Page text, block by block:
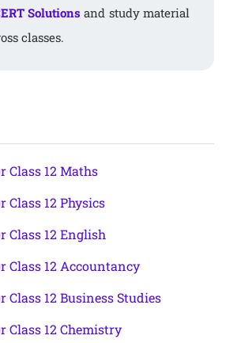
Solutions and study material
classes.
Class 12 Maths
Class 12 Physics
Class 12 English
Class 12 Accountancy
Class 12 Business Studies
Class 12 Chemistry